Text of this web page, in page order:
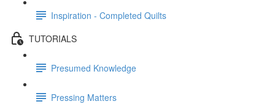
Inspiration - Completed Quilts
TUTORIALS
Presumed Knowledge
Pressing Matters